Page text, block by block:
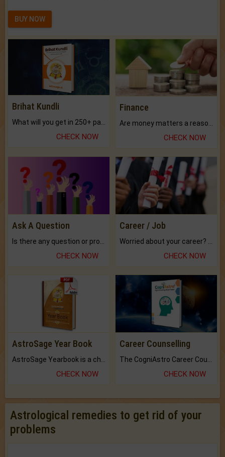
BUY NOW
Brihat Kundli
CHECK NOW
Finance
Are money matters a reason for the dark-circles under your eyes?
CHECK NOW
Ask A Question
CHECK NOW
Career / Job
CHECK NOW
AstroSage Year Book
CHECK NOW
Career Counselling
CHECK NOW
Astrological remedies to get rid of your
problems